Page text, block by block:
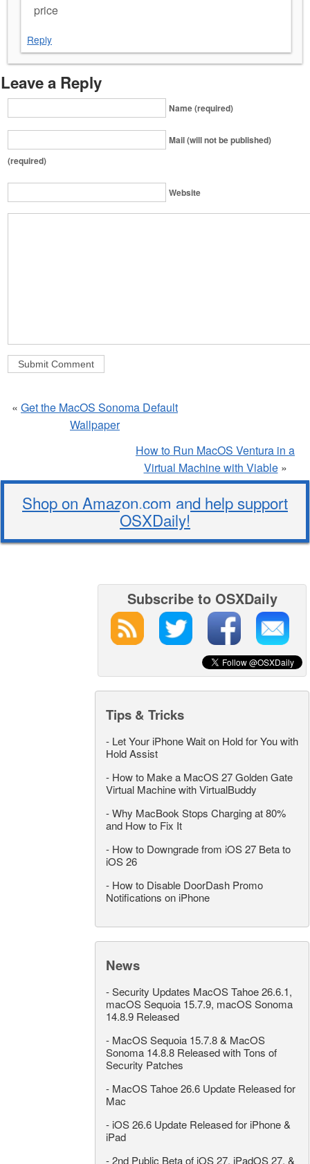
price
Reply
Leave a Reply
Name (required)
Mail (will not be published)
(required)
Website
« Get the MacOS Sonoma Default
Wallpaper
How to Run MacOS Ventura in a
Virtual Machine with Viable»
Shop on Amazon.com and help support
OSXDaily!
Subscribe to OSXDaily
Tips & Tricks
- Let Your iPhone Wait on Hold for You with
Hold Assist
- How to Make a MacOS 27 Golden Gate
Virtual Machine with VirtualBuddy
-Why MacBook Stops Charging at 80%
and How to Fix It
- How to Downgrade from iOS 27 Beta to
iOS 26
- How to Disable DoorDash Promo
Notifications on iPhone
News
-Security Updates MacOS Tahoe 26.6.1,
macOS Sequoia 15.7.9, macOS Sonoma
14.8.9 Released
- MacOS Sequoia 15.7.8 & MacOS
Sonoma 14.8.8 Released with Tons of
Security Patches
- MacOS Tahoe 26.6 Update Released for
Mac
- iOS 26.6 Update Released for iPhone &
iPad
-2nd Public Beta of iOS 27, iPadOS 27, &